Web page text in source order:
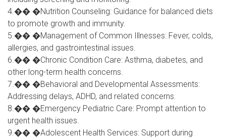
4.�� �Nutrition Counseling: Guidance for balanced diets
to promote growth and immunity.
5.�� �Management of Common Illnesses: Fever, colds,
allergies, and gastrointestinal issues.
6.�� �Chronic Condition Care: Asthma, diabetes, and
other long-term health concerns.
7.�� �Behavioral and Developmental Assessments:
Addressing delays, ADHD, and related concerns.
8.�� �Emergency Pediatric Care: Prompt attention to
urgent health issues.
9.�� �Adolescent Health Services: Support during